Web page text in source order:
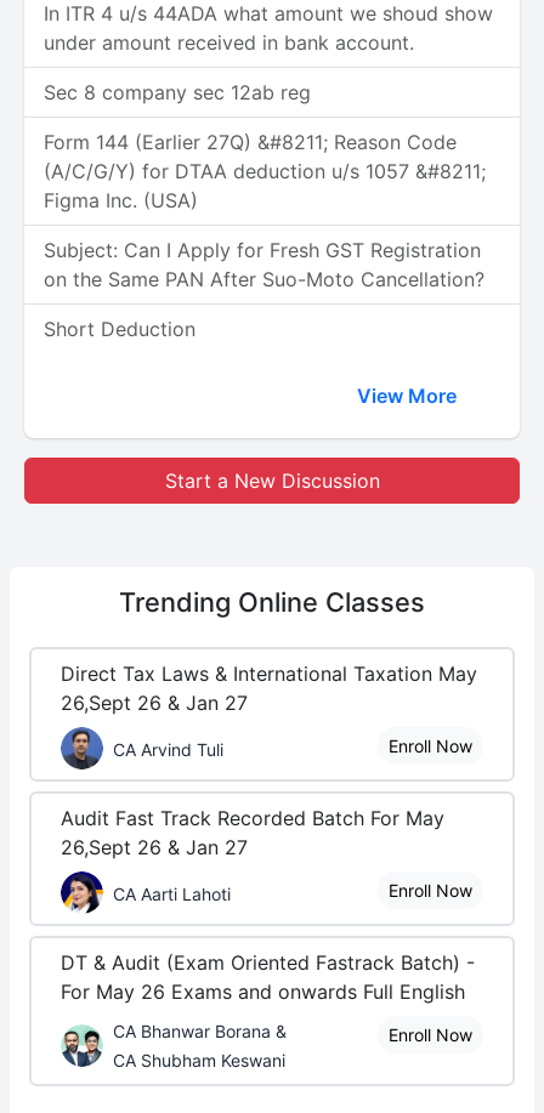
In ITR 4 u/s 44ADA what amount we shoud show
under amount received in bank account.
Sec 8 company sec 12ab reg
Form 144 (Earlier 27Q) &#8211; Reason Code
(A/C/G/Y) for DTAA deduction u/s 1057 &#8211;
Figma Inc. (USA)
Subject: Can I Apply for Fresh GST Registration
on the Same PAN After Suo-Moto Cancellation?
Short Deduction
View More
Start a New Discussion
Trending Online Classes
Direct Tax Laws & International Taxation May
26,Sept 26 & Jan 27
CA Arvind Tuli Enroll Now
Audit Fast Track Recorded Batch For May
26,Sept 26 & Jan 27
CA Aarti Lahoti Enroll Now
DT & Audit (Exam Oriented Fastrack Batch) -
For May 26 Exams and onwards Full English
CA Bhanwar Borana &
CA Shubham Keswani
Enroll Now